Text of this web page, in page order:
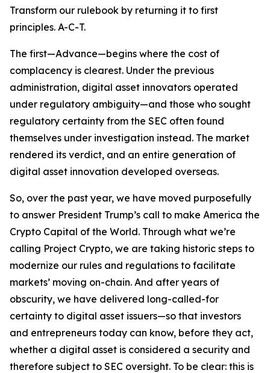
Transform our rulebook by returning it to first
principles. A-C-T.
The first—Advance—begins where the cost of
complacency is clearest. Under the previous
administration, digital asset innovators operated
under regulatory ambiguity—and those who sought
regulatory certainty from the SEC often found
themselves under investigation instead. The market
rendered its verdict, and an entire generation of
digital asset innovation developed overseas.
So, over the past year, we have moved purposefully
to answer President Trump’s call to make America the
Crypto Capital of the World. Through what we’re
calling Project Crypto, we are taking historic steps to
modernize our rules and regulations to facilitate
markets’ moving on-chain. And after years of
obscurity, we have delivered long-called-for
certainty to digital asset issuers—so that investors
and entrepreneurs today can know, before they act,
whether a digital asset is considered a security and
therefore subject to SEC oversight. To be clear: this is